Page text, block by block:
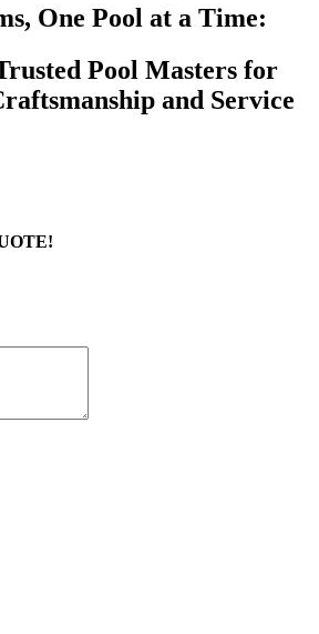
One Pool at a Time:
Pool Masters for
and Service